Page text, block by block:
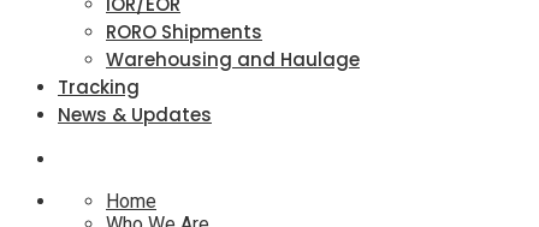
RORO Shipments
Warehousing and Haulage
Tracking
News & Updates
Home